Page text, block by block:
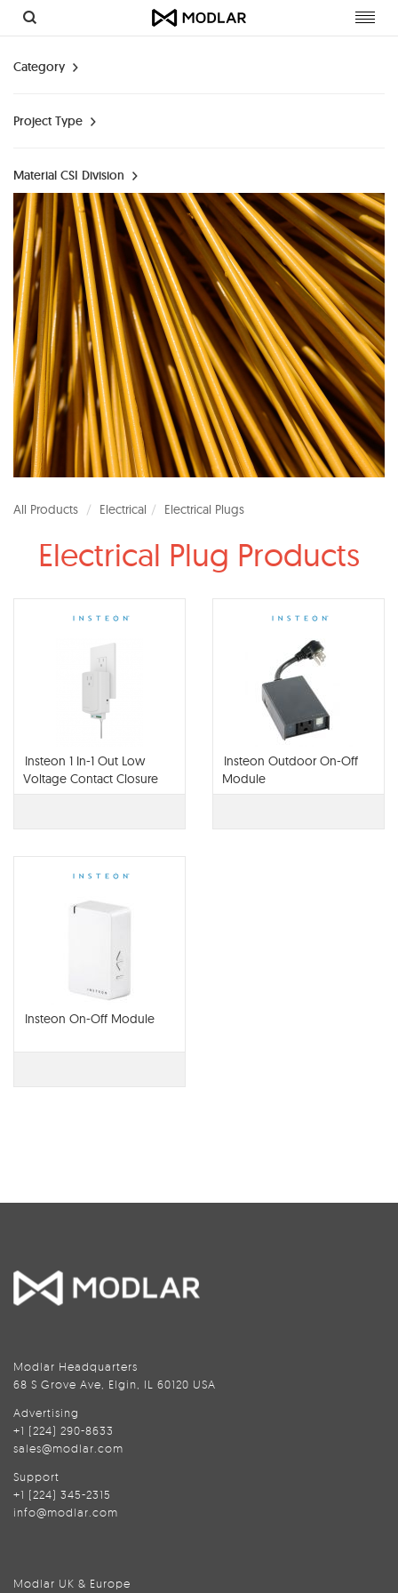
Category
Project Type
Material CSI Division
All Products Electrical Electrical Plugs
Electrical Plug Products
Insteon 1 In-1 Out Low
Voltage Contact Closure
Interface
Insteon Outdoor On-Off
Module
Insteon On-Off Module
Modlar Headquarters
68 S Grove Ave, Elgin, IL 60120 USA
Advertising
+1 (224) 290-8633
sales@modlar.com
Support
+1 (224) 345-2315
info@modlar.com
Modlar UK & Europe